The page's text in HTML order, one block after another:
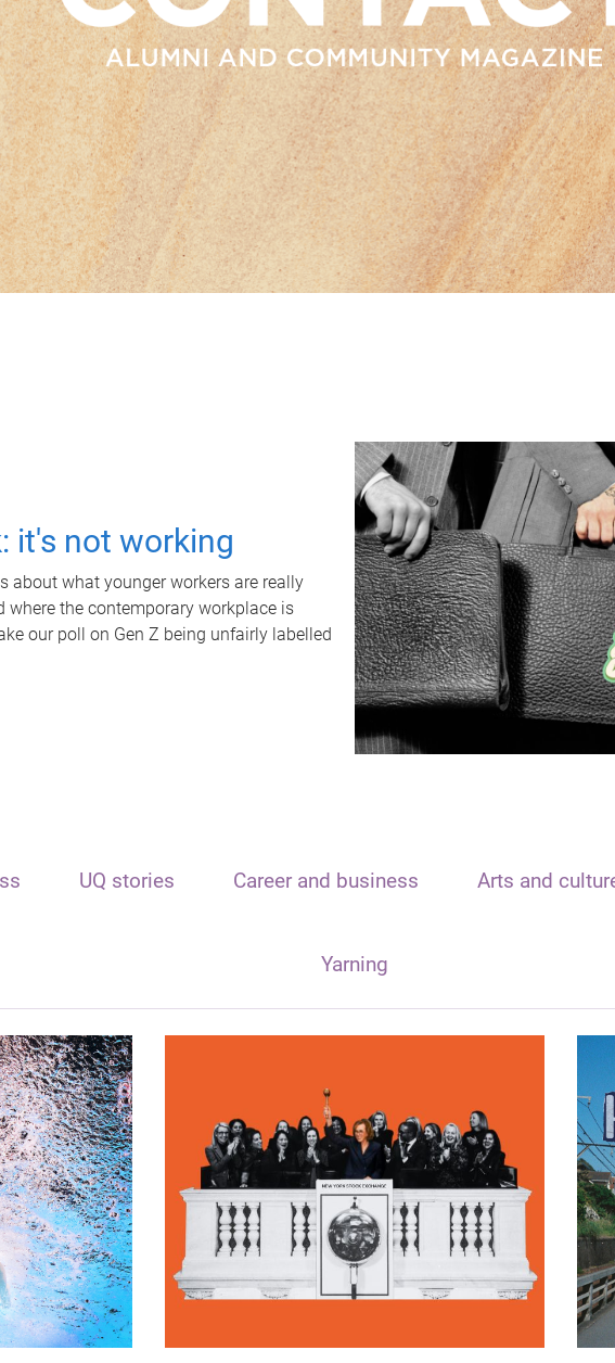
it's not working
about what younger workers are really
where the contemporary workplace is
our poll on Gen Z being unfairly labelled
UQ stories Career and business Arts and
Yarning